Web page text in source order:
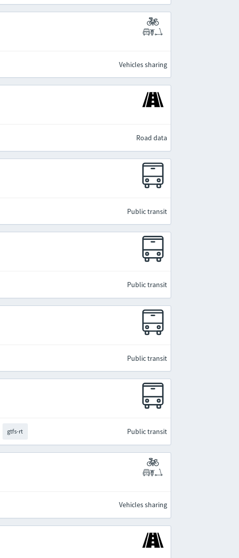
Vehicles sharing
Road data
Public transit
Public transit
Public transit
gtfs-rt Public transit
Vehicles sharing